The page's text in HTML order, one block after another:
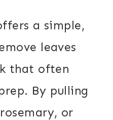
a simple,
leaves
that often
By pulling
or